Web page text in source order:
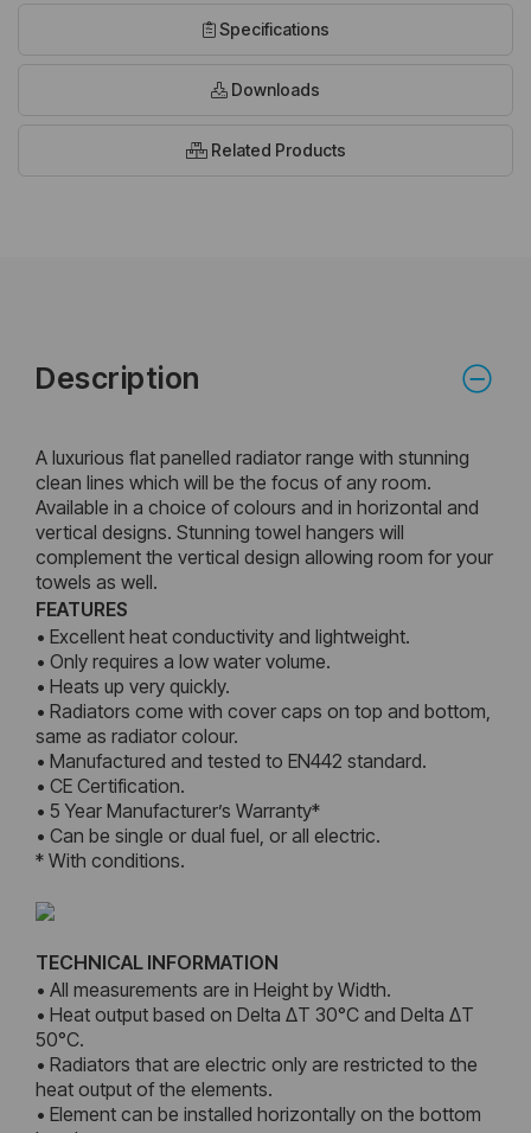
Specifications
Downloads
Related Products
Description
A luxurious flat panelled radiator range with stunning
clean lines which will be the focus of any room.
Available in a choice of colours and in horizontal and
vertical designs. Stunning towel hangers will
complement the vertical design allowing room for your
towels as well.
FEATURES
• Excellent heat conductivity and lightweight.
• Only requires a low water volume.
• Heats up very quickly.
• Radiators come with cover caps on top and bottom,
same as radiator colour.
• Manufactured and tested to EN442 standard.
• CE Certification.
• 5 Year Manufacturer’s Warranty*
• Can be single or dual fuel, or all electric.
* With conditions.
TECHNICAL INFORMATION
• All measurements are in Height by Width.
• Heat output based on Delta ΔT 30°C and Delta ΔT
50°C.
• Radiators that are electric only are restricted to the
heat output of the elements.
• Element can be installed horizontally on the bottom